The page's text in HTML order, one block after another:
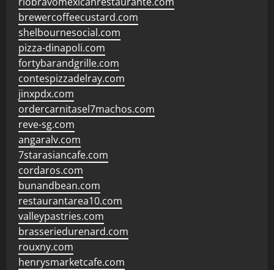
brewercoffeecustard.com
shelbournesocial.com
pizza-dinapoli.com
fortybarandgrille.com
contespizzadelray.com
jinxpdx.com
ordercarnitasel7machos.com
reve-sg.com
angaralv.com
7starasiancafe.com
cordaros.com
bunandbean.com
restaurantarea10.com
valleypastries.com
brasseriedurenard.com
rouxny.com
henrysmarketcafe.com